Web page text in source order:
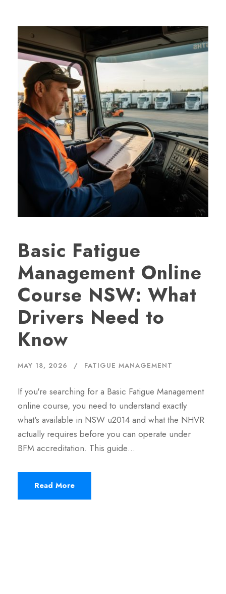
Basic Fatigue
Management Online
Course NSW: What
Drivers Need to
Know
MAY 18, 2026 FATIGUE MANAGEMENT
If you're searching for a Basic Fatigue Management
online course, you need to understand exactly
what's available in NSW u2014 and what the NHVR
actually requires before you can operate under
BFM accreditation. This guide…
Read More